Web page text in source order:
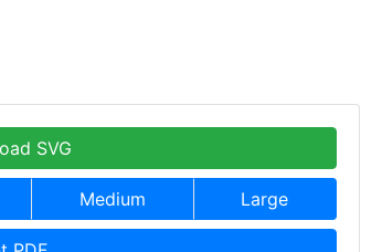
SVG
Medium Large